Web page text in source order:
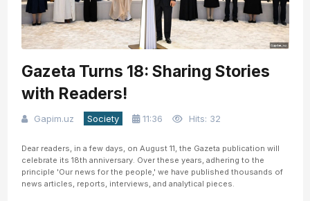
Gazeta Turns 18: Sharing Stories
with Readers!
Gapim.uz Society 11:36 Hits: 32
Dear readers, in a few days, on August 11, the Gazeta publication will
celebrate its 18th anniversary. Over these years, adhering to the
principle 'Our news for the people,' we have published thousands of
news articles, reports, interviews, and analytical pieces.